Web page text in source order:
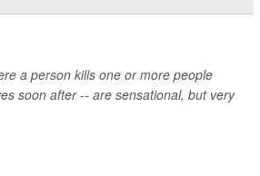
a person kills one or more people
soon after -- are sensational, but very